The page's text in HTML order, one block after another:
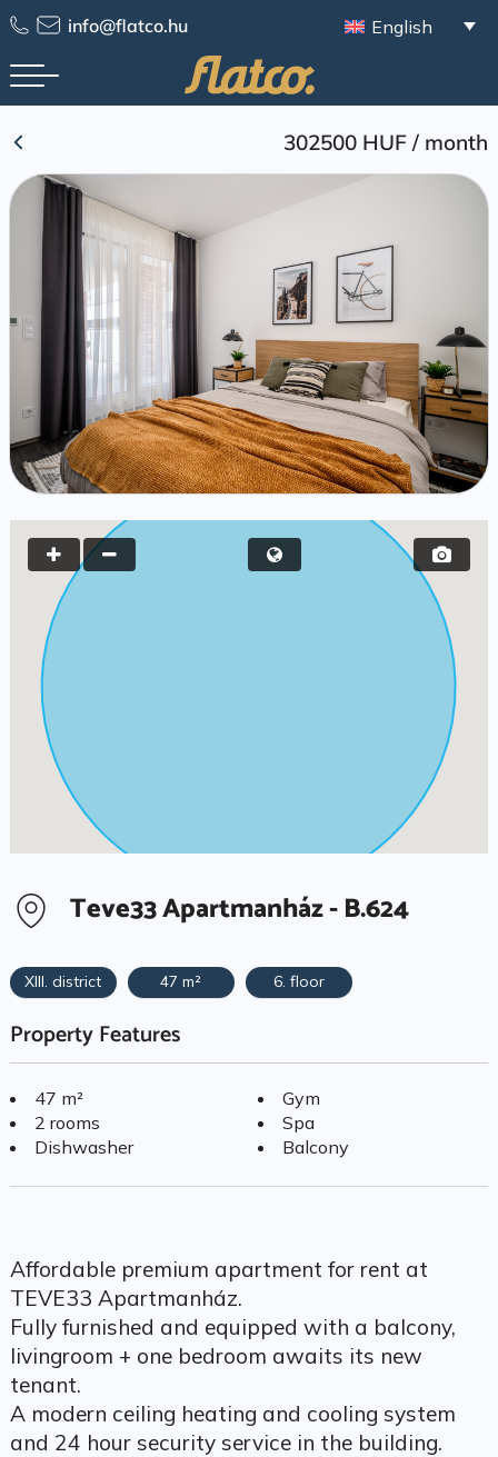
Skip
to
content
info@flatco.hu English
302500 HUF/ month
Teve33 Apartmanház - B.624
XIII. district 47 m² 6. floor
Property Features
47 m²
2 rooms
Dishwasher
Gym
Spa
Balcony
Affordable premium apartment for rent at
TEVE33 Apartmanház.
Fully furnished and equipped with a balcony,
livingroom + one bedroom awaits its new
tenant.
A modern ceiling heating and cooling system
and 24 hour security service in the building.